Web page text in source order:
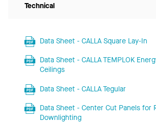
Technical
Data Sheet - CALLA Square Lay-In
Data Sheet - CALLA TEMPLOK
Ceilings
Data Sheet - CALLA Tegular
Data Sheet - Center Cut Panels for
Downlighting